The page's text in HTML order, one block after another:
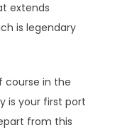
extends
is legendary
course in the
is your first port
from this